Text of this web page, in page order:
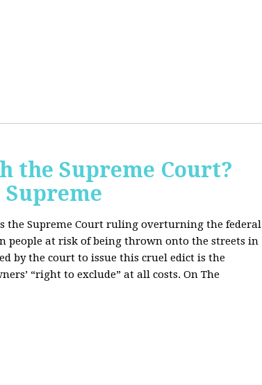
the Supreme Court?
the Supreme Court ruling overturning the federal
at risk of being thrown onto the streets in
by the court to issue this cruel edict is the
“right to exclude” at all costs. On The